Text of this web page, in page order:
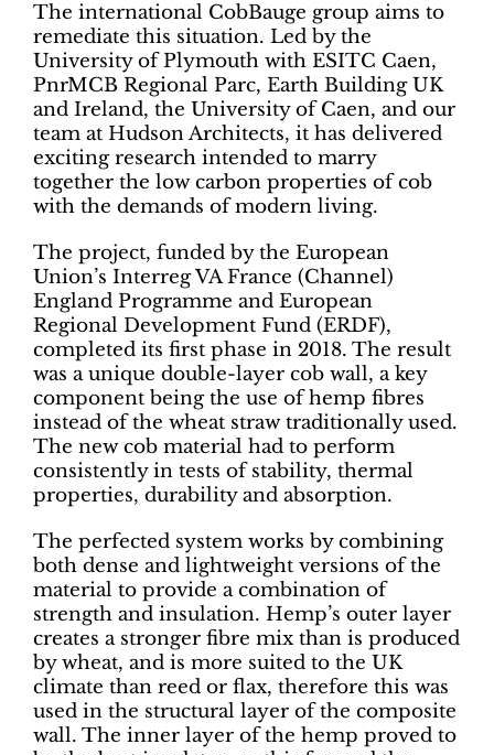
The international CobBauge group aims to
remediate this situation. Led by the
University of Plymouth with ESITC Caen,
PnrMCB Regional Parc, Earth Building UK
and Ireland, the University of Caen, and our
team at Hudson Architects, it has delivered
exciting research intended to marry
together the low carbon properties of cob
with the demands of modern living.
The project, funded by the European
Union’s Interreg VA France (Channel)
England Programme and European
Regional Development Fund (ERDF),
completed its first phase in 2018. The result
was a unique double-layer cob wall, a key
component being the use of hemp fibres
instead of the wheat straw traditionally used.
The new cob material had to perform
consistently in tests of stability, thermal
properties, durability and absorption.
The perfected system works by combining
both dense and lightweight versions of the
material to provide a combination of
strength and insulation. Hemp’s outer layer
creates a stronger fibre mix than is produced
by wheat, and is more suited to the UK
climate than reed or flax, therefore this was
used in the structural layer of the composite
wall. The inner layer of the hemp proved to